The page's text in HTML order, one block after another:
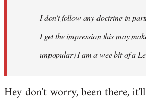
I don't follow any doctrine in
I get the impression this may
unpopular) I am a wee bit of a
Hey don't worry, been there,